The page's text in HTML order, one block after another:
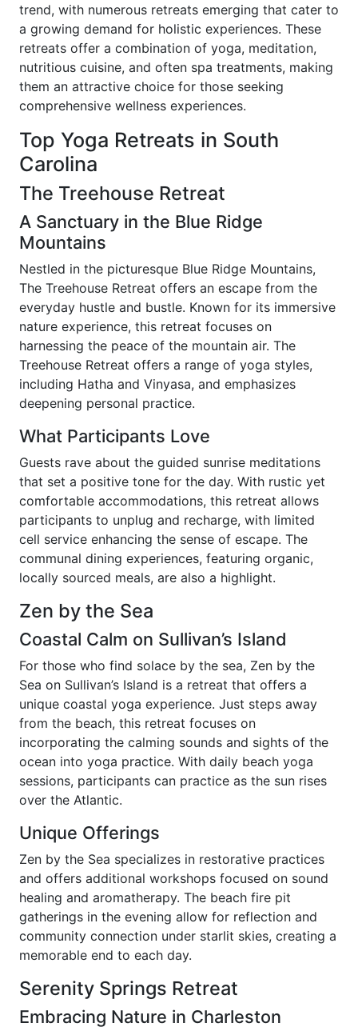
trend, with numerous retreats emerging that cater to
a growing demand for holistic experiences. These
retreats offer a combination of yoga, meditation,
nutritious cuisine, and often spa treatments, making
them an attractive choice for those seeking
comprehensive wellness experiences.
Top Yoga Retreats in South
Carolina
The Treehouse Retreat
A Sanctuary in the Blue Ridge
Mountains
Nestled in the picturesque Blue Ridge Mountains,
The Treehouse Retreat offers an escape from the
everyday hustle and bustle. Known for its immersive
nature experience, this retreat focuses on
harnessing the peace of the mountain air. The
Treehouse Retreat offers a range of yoga styles,
including Hatha and Vinyasa, and emphasizes
deepening personal practice.
What Participants Love
Guests rave about the guided sunrise meditations
that set a positive tone for the day. With rustic yet
comfortable accommodations, this retreat allows
participants to unplug and recharge, with limited
cell service enhancing the sense of escape. The
communal dining experiences, featuring organic,
locally sourced meals, are also a highlight.
Zen by the Sea
Coastal Calm on Sullivan’s Island
For those who find solace by the sea, Zen by the
Sea on Sullivan’s Island is a retreat that offers a
unique coastal yoga experience. Just steps away
from the beach, this retreat focuses on
incorporating the calming sounds and sights of the
ocean into yoga practice. With daily beach yoga
sessions, participants can practice as the sun rises
over the Atlantic.
Unique Offerings
Zen by the Sea specializes in restorative practices
and offers additional workshops focused on sound
healing and aromatherapy. The beach fire pit
gatherings in the evening allow for reflection and
community connection under starlit skies, creating a
memorable end to each day.
Serenity Springs Retreat
Embracing Nature in Charleston